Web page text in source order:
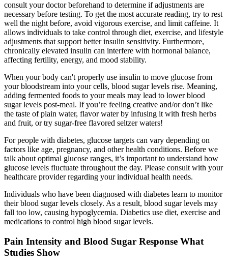
consult your doctor beforehand to determine if adjustments are
necessary before testing. To get the most accurate reading, try to rest
well the night before, avoid vigorous exercise, and limit caffeine. It
allows individuals to take control through diet, exercise, and lifestyle
adjustments that support better insulin sensitivity. Furthermore,
chronically elevated insulin can interfere with hormonal balance,
affecting fertility, energy, and mood stability.
When your body can't properly use insulin to move glucose from
your bloodstream into your cells, blood sugar levels rise. Meaning,
adding fermented foods to your meals may lead to lower blood
sugar levels post-meal. If you’re feeling creative and/or don’t like
the taste of plain water, flavor water by infusing it with fresh herbs
and fruit, or try sugar-free flavored seltzer waters!
For people with diabetes, glucose targets can vary depending on
factors like age, pregnancy, and other health conditions. Before we
talk about optimal glucose ranges, it’s important to understand how
glucose levels fluctuate throughout the day. Please consult with your
healthcare provider regarding your individual health needs.
Individuals who have been diagnosed with diabetes learn to monitor
their blood sugar levels closely. As a result, blood sugar levels may
fall too low, causing hypoglycemia. Diabetics use diet, exercise and
medications to control high blood sugar levels.
Pain Intensity and Blood Sugar Response What
Studies Show